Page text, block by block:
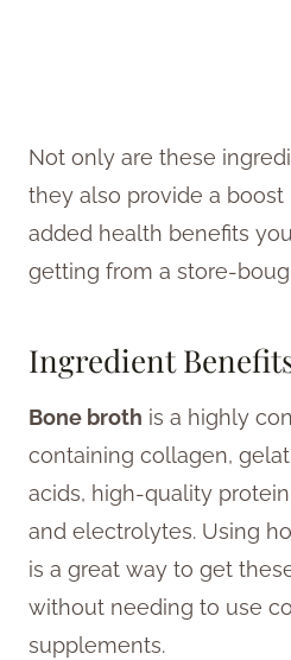
Not only are these
they also provide a
added health benefits
getting from a store-
Ingredient
Bone broth is a highly
containing collagen,
acids, high-quality
and electrolytes. Using
is a great way to get
without needing to use
supplements.